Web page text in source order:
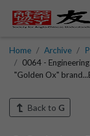
Home Archive
0064 -
"Golden Ox"
Back to G